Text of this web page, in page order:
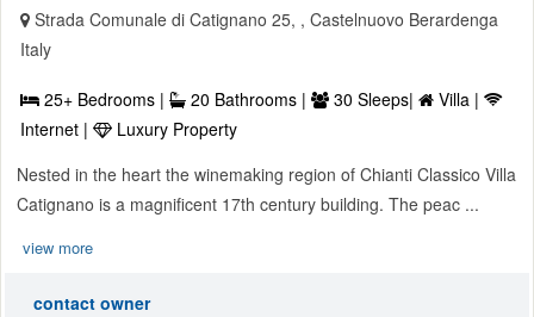
Strada Comunale di Catignano 25, , Castelnuovo Berardenga
Italy
25+ Bedrooms | 20 Bathrooms | 30 Sleeps|
Villa |
Internet |
Luxury Property
Nested in the heart the winemaking region of Chianti Classico Villa
Catignano is a magnificent 17th century building. The peac ...
view more
contact owner